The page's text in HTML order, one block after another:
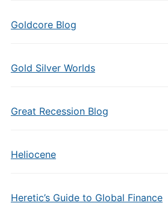
Goldcore Blog
Gold Silver Worlds
Great Recession Blog
Heliocene
Heretic’s Guide to Global Finance